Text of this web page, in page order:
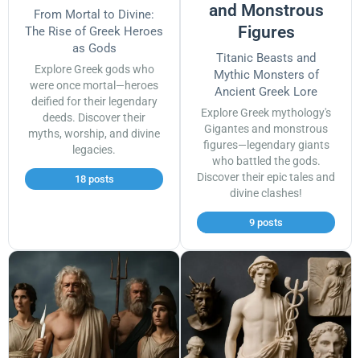
From Mortal to Divine:
The Rise of Greek Heroes
as Gods
Explore Greek gods who
were once mortal—heroes
deified for their legendary
deeds. Discover their
myths, worship, and divine
legacies.
18 posts
and Monstrous
Figures
Titanic Beasts and
Mythic Monsters of
Ancient Greek Lore
Explore Greek mythology's
Gigantes and monstrous
figures—legendary giants
who battled the gods.
Discover their epic tales and
divine clashes!
9 posts